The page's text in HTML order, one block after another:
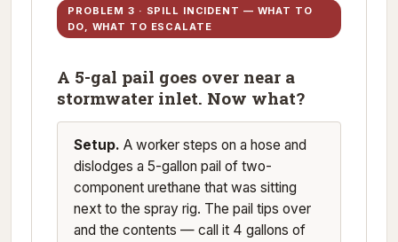
PROBLEM 3 · SPILL INCIDENT — WHAT TO
DO, WHAT TO ESCALATE
A 5-gal pail goes over near a
stormwater inlet. Now what?
Setup. A worker steps on a hose and
dislodges a 5-gallon pail of two-
component urethane that was sitting
next to the spray rig. The pail tips over
and the contents — call it 4 gallons of